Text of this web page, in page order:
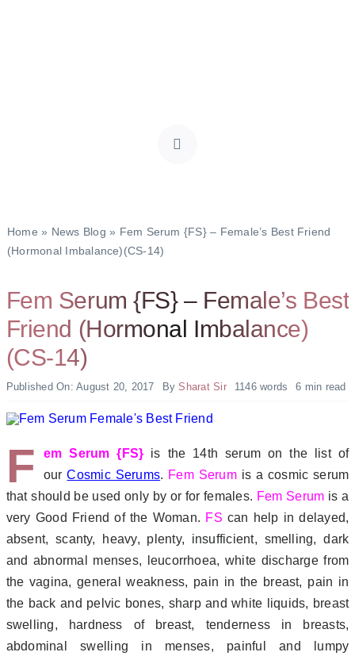
Home » News Blog » Fem Serum {FS} – Female’s Best Friend
(Hormonal Imbalance)(CS-14)
Fem Serum {FS} – Female’s Best
Friend (Hormonal Imbalance)
(CS-14)
Published On: August 20, 2017 BySharat Sir 1146 words 6 min read
F em Serum {FS} is the 14th serum on the list of
ourCosmic Serums. Fem Serumis a cosmic serum
that should be used only by or for females. Fem Serum is a
very Good Friend of the Woman. FS can help in delayed,
absent, scanty, heavy, plenty, insufficient, smelling, dark
and abnormal menses, leucorrhoea, white discharge from
the vagina, general weakness, pain in the breast, pain in
the back and pelvic bones, sharp and white liquids, breast
swelling, hardness of breast, tenderness in breasts,
abdominal swelling in menses, painful and lumpy